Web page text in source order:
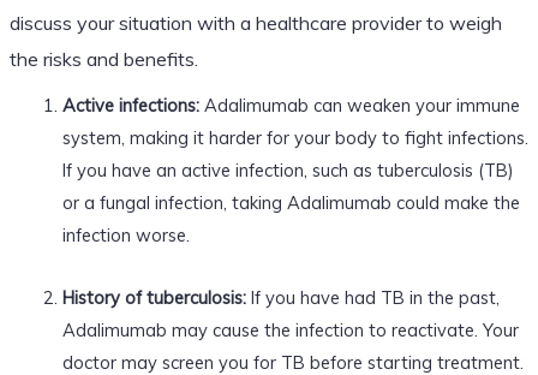
discuss your situation with a healthcare provider to weigh
the risks and benefits.
Active infections:Adalimumab can weaken your immune
system, making it harder for your body to fight infections.
If you have an active infection, such as tuberculosis (TB)
or a fungal infection, taking Adalimumab could make the
infection worse.
History of tuberculosis:If you have had TB in the past,
Adalimumab may cause the infection to reactivate. Your
doctor may screen you for TB before starting treatment.